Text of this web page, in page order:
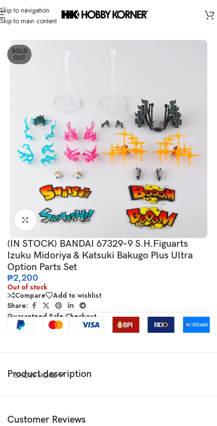
Skip to navigation
Skip to main content
Home/ Brand/Bandai
SOLD
OUT
Click to enlarge
(IN STOCK) BANDAI 67329-9 S.H.Figuarts
Izuku Midoriya & Katsuki Bakugo Plus Ultra
Option Parts Set
₱2,200
Out of stock
Compare
Add to wishlist
Share:
Guaranteed Safe Checkout
Product description
SHOW MORE
Customer Reviews